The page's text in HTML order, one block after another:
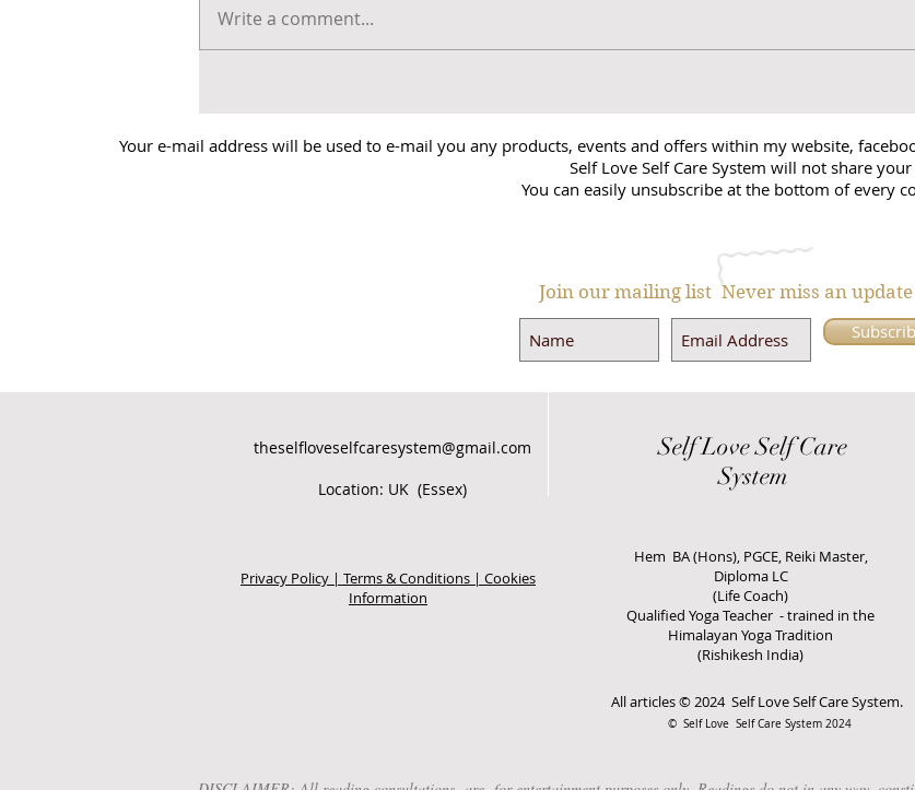
Write a comment...
Your e-mail address will be used to e-mail you any products, events and offers within my website,
Self Love Self Care System will not share
You can easily unsubscribe at the bottom of every
Join our mailing list Never miss an update
theselfloveselfcaresystem@gmail.com
Location: UK (Essex)
Self LoveSelf Care
System
Privacy Policy | Terms & Conditions | Cookies
Information
Hem BA (Hons), PGCE, Reiki Master,
Diploma LC
(Life Coach)
Qualified Yoga Teacher - trained in the
Himalayan Yoga Tradition
(Rishikesh India)
All articles © 2024 Self Love Self Care System.
© Self Love Self Care System 2024